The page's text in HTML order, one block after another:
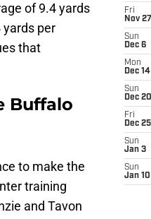
of 9.4 yards
per
that
Buffalo
to make the
training
and Tavon
Fri
Nov 27
Sun
Dec 6
Mon
Dec 14
Sun
Dec 20
Fri
Dec 25
Sun
Jan 3
Sun
Jan 10